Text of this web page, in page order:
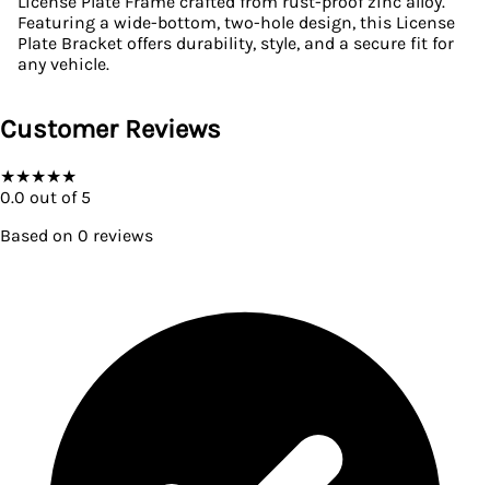
Featuring a wide-bottom, two-hole design, this License
Plate Bracket offers durability, style, and a secure fit for
any vehicle.
Customer Reviews
★★★★★
0.0 out of 5
Based on 0 reviews